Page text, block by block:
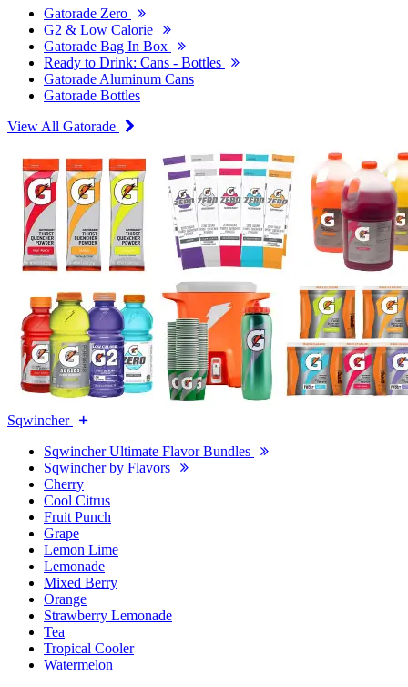
Gatorade Zero
G2 & Low Calorie
Gatorade Bag In Box
Ready to Drink: Cans - Bottles
Gatorade Aluminum Cans
Gatorade Bottles
View All Gatorade
Sqwincher
Sqwincher Ultimate Flavor Bundles
Sqwincher by Flavors
Cherry
Cool Citrus
Fruit Punch
Grape
Lemon Lime
Lemonade
Mixed Berry
Orange
Strawberry Lemonade
Tea
Tropical Cooler
Watermelon